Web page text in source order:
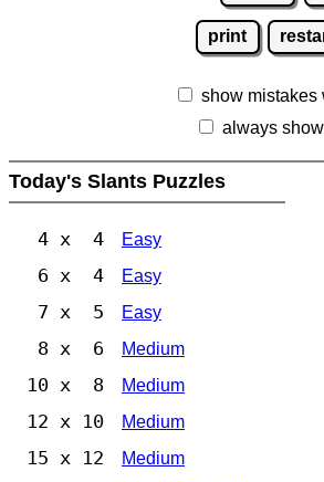
print
show mistakes
always
Today's Slants Puzzles
4 x 4 Easy
6 x 4 Easy
7 x 5 Easy
8 x 6 Medium
10 x 8 Medium
12 x 10 Medium
15 x 12 Medium